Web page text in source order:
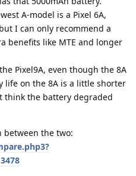
A-model is a Pixel 6A,
I can only recommend a
benefits like MTE and longer
Pixel9A, even though the 8A
life on the 8A is a little shorter
think the battery degraded
between the two: